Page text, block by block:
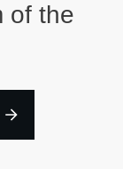
of the